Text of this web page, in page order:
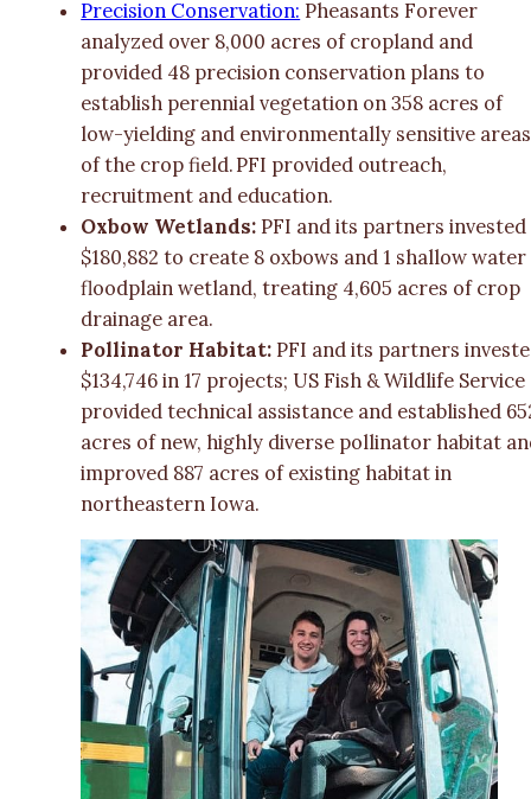
Precision Conservation: Pheasants Forever
analyzed over 8,000 acres of cropland and
provided 48 precision conservation plans to
establish perennial vegetation on 358 acres of
low-yielding and environmentally sensitive areas
of the crop field. PFI provided outreach,
recruitment and education.
Oxbow Wetlands: PFI and its partners invested
$180,882 to create 8 oxbows and 1 shallow water
floodplain wetland, treating 4,605 acres of crop
drainage area.
Pollinator Habitat: PFI and its partners
$134,746 in 17 projects; US Fish & Wildlife Service
provided technical assistance and established
acres of new, highly diverse pollinator habitat
improved 887 acres of existing habitat in
northeastern Iowa.